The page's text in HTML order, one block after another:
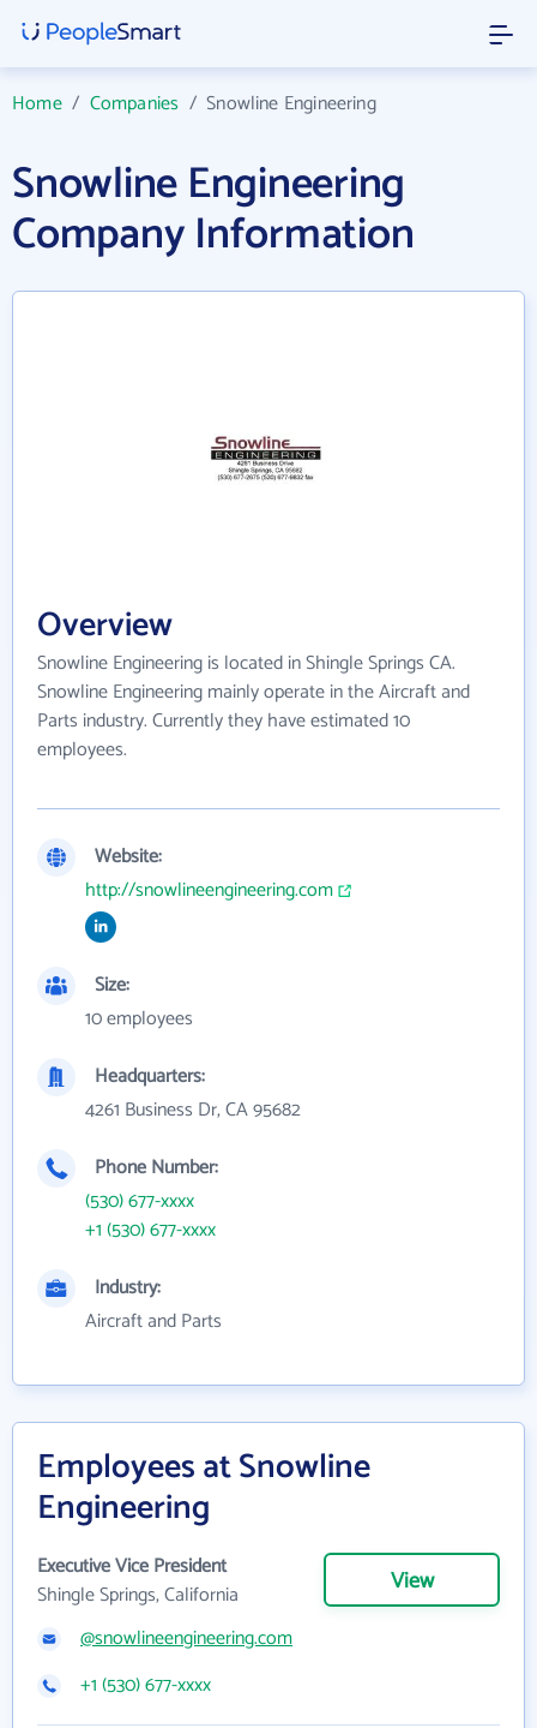
Home/ Companies /Snowline Engineering
Snowline Engineering
Company Information
Overview
Snowline Engineering is located in Shingle Springs CA.
Snowline Engineering mainly operate in the Aircraft and
Parts industry. Currently they have estimated 10
employees.
Website:
http://snowlineengineering.com
Size:
10 employees
Headquarters:
4261 Business Dr, CA 95682
Phone Number:
(530) 677-xxxx
+1 (530) 677-xxxx
Industry:
Aircraft and Parts
Employees at Snowline
Engineering
Executive Vice President
Shingle Springs, California
View
@snowlineengineering.com
+1 (530) 677-xxxx